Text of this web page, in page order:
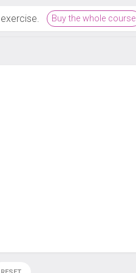
and bundles.Buy the whole course